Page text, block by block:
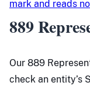
889
Our 889
check an entity’s